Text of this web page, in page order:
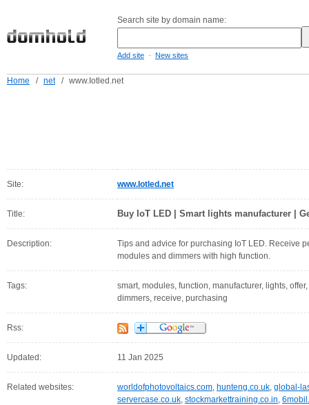
Search site by domain name:
Add site - New sites
Home / net / www.Iotled.net
Site: www.Iotled.net
Title: Buy IoT LED | Smart lights manufacturer |
Description:
Tips and advice for purchasing IoT LED. Receive
modules and dimmers with high function.
Tags:
smart, modules, function, manufacturer, lights,
dimmers, receive, purchasing
Rss:
Updated: 11 Jan 2025
Related websites: worldofphotovoltaics.com, hunteng.co.uk, global-
servercase.co.uk, stockmarkettraining.co.in,